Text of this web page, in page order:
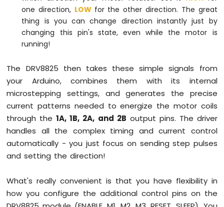
one direction, LOW for the other direction. The great
thing is you can change direction instantly just by
changing this pin's state, even while the motor is
running!
The DRV8825 then takes these simple signals from
your Arduino, combines them with its internal
microstepping settings, and generates the precise
current patterns needed to energize the motor coils
through the1A, 1B, 2A, and 2B output pins. The driver
handles all the complex timing and current control
automatically - you just focus on sending step pulses
and setting the direction!
What's really convenient is that you have flexibility in
how you configure the additional control pins on the